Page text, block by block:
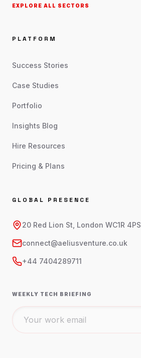
EXPLORE ALL SECTORS
PLATFORM
Success Stories
Case Studies
Portfolio
Insights Blog
Hire Resources
Pricing & Plans
GLOBAL PRESENCE
20 Red Lion St, London WC1R 4PS
connect@aeliusventure.co.uk
+44 7404289711
WEEKLY TECH BRIEFING